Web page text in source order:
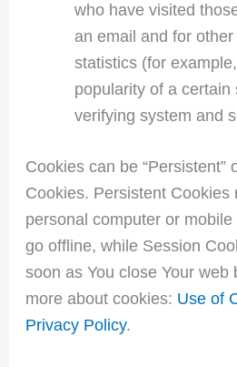
who have visited
an email and for
statistics (for
popularity of a certain
verifying system and
Cookies can be “Persistent”
Cookies. Persistent Cookies
personal computer or
go offline, while Session
soon as You close Your web
more about cookies: Use of
Privacy Policy.